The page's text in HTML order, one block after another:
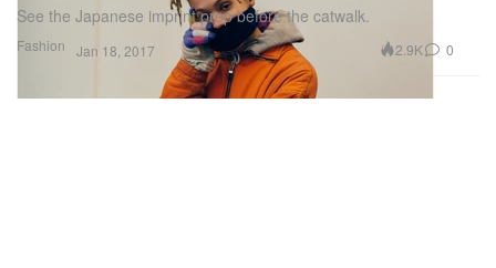
Fashion
See the Japanese imprint prep before the catwalk.
Jan 18, 2017 2.9K 0